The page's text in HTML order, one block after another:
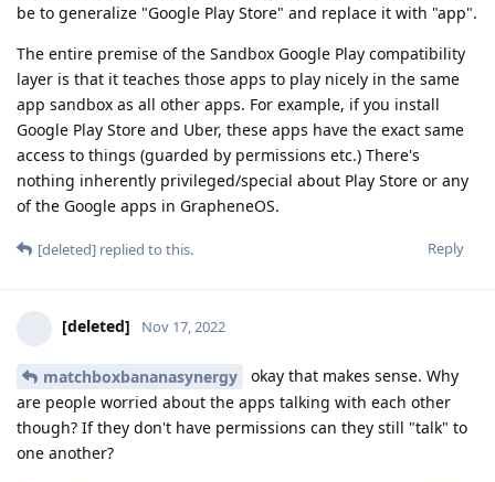
be to generalize "Google Play Store" and replace it with "app".
The entire premise of the Sandbox Google Play compatibility
layer is that it teaches those apps to play nicely in the same
app sandbox as all other apps. For example, if you install
Google Play Store and Uber, these apps have the exact same
access to things (guarded by permissions etc.) There's
nothing inherently privileged/special about Play Store or any
of the Google apps in GrapheneOS.
Reply
[deleted] replied to this.
[deleted] Nov 17, 2022
matchboxbananasynergy
okay that makes sense. Why
are people worried about the apps talking with each other
though? If they don't have permissions can they still "talk" to
one another?